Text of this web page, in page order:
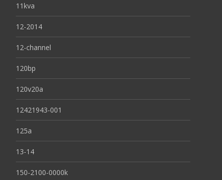
11kva
12-2014
12-channel
120bp
120v20a
12421943-001
125a
13-14
150-2100-0000k